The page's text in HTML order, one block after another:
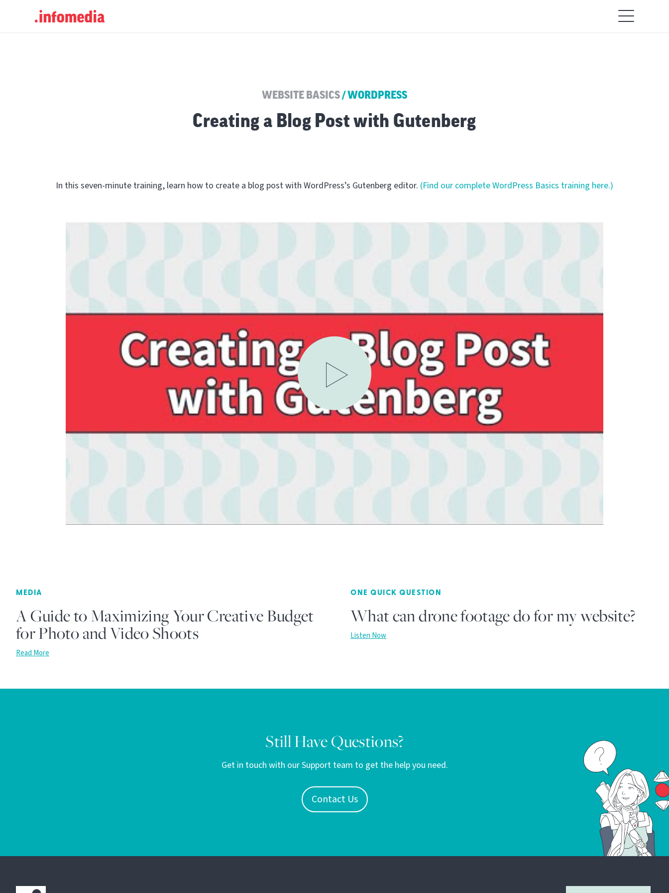
WEBSITE BASICS/WORDPRESS
Creating a Blog Post with Gutenberg
In this seven-minute training, learn how to create a blog post with WordPress’s Gutenberg editor. (Find our complete WordPress Basics training here.)
MEDIA
A Guide to Maximizing Your Creative Budget
for Photo and Video Shoots
Read More
ONE QUICK QUESTION
What can drone footage do for my website?
Listen Now
Still Have Questions?
Get in touch with our Support team to get the help you need.
Contact Us